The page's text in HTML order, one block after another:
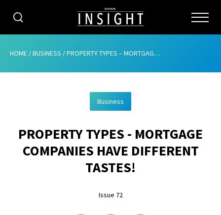
CATEGORIES
ABOUT
ADVERTISING
CONTRIBUTE
HOME /BUSINESS /PROPERTY TYPES – MORTGAGE COMPANIES HAVE DIFFERENT TASTES!
Business
PROPERTY TYPES - MORTGAGE
COMPANIES HAVE DIFFERENT
TASTES!
Issue 72